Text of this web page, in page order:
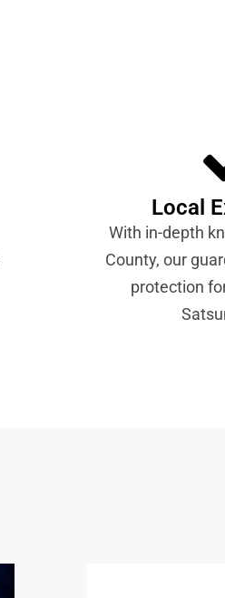
Local
With in-depth
County, our
protection